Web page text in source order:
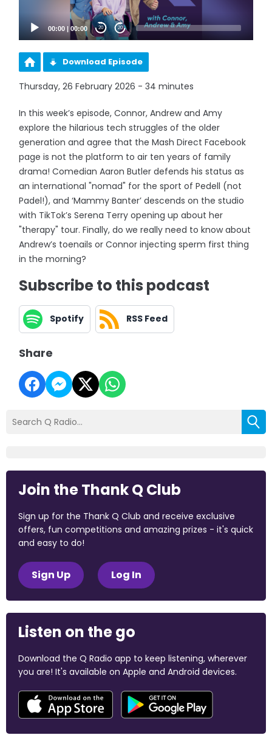
00:00 |00:00 20 20
Download Episode
Thursday, 26 February 2026 - 34 minutes
In this week’s episode, Connor, Andrew and Amy
explore the hilarious tech struggles of the older
generation and agree that the Mash Direct Facebook
page is not the platform to air ten years of family
drama! Comedian Aaron Butler defends his status as
an international "nomad" for the sport of Pedell (not
Padel!), and ‘Mammy Banter’ descends on the studio
with TikTok’s Serena Terry opening up about her
"therapy" tour. Finally, do we really need to know about
Andrew’s toenails or Connor injecting sperm first thing
in the morning?
Subscribe to this podcast
Spotify RSS Feed
Share
Join the Thank Q Club
Sign up for the Thank Q Club and receive exclusive
offers, fun competitions and amazing prizes - it's quick
and easy to do!
Sign Up Log In
Listen on the go
Download the Q Radio app to keep listening, wherever
you are! It's available on Apple and Android devices.